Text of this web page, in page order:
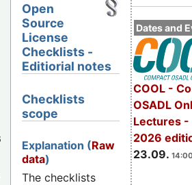
Dates and
COOL -
OSADL
Lectures -
2026
23.09.
Open
Source
License
Checklists -
Editiorial notes
Checklists
scope
Explanation (Raw
data)
The checklists